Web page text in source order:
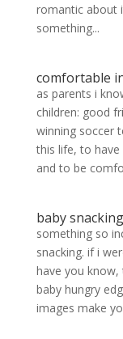
romantic about
something...
comfortable
as parents i
children: good
winning soccer
this life, to
and to be
baby
something so
snacking. if i
have you
baby hungry
images make